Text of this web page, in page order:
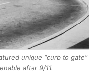
unique “curb to gate”
after 9/11.